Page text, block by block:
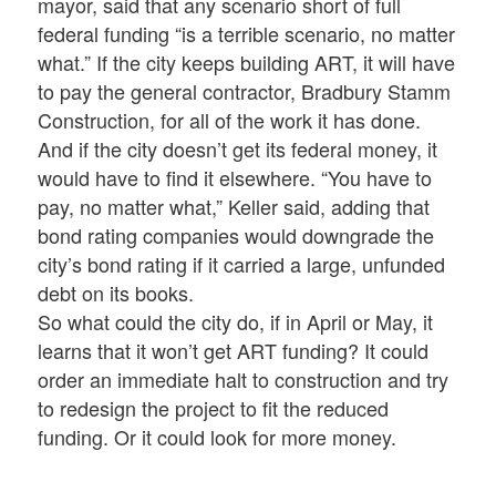
federal funding “is a terrible scenario, no matter
what.” If the city keeps building ART, it will have
to pay the general contractor, Bradbury Stamm
Construction, for all of the work it has done.
And if the city doesn’t get its federal money, it
would have to find it elsewhere. “You have to
pay, no matter what,” Keller said, adding that
bond rating companies would downgrade the
city’s bond rating if it carried a large, unfunded
debt on its books.
So what could the city do, if in April or May, it
learns that it won’t get ART funding? It could
order an immediate halt to construction and try
to redesign the project to fit the reduced
funding. Or it could look for more money.